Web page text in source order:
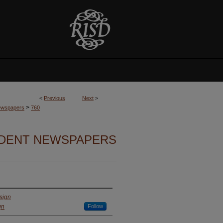
< Previous Next >
> 760
NEWSPAPERS
Follow